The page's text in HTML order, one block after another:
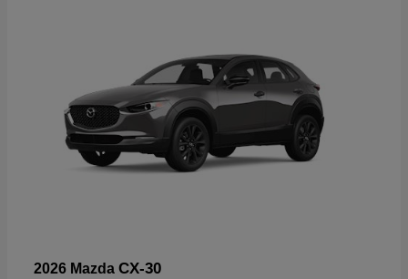
2026 Mazda CX-30